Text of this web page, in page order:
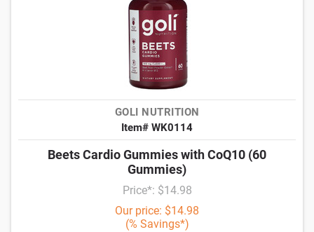
GOLI NUTRITION
Item# WK0114
Beets Cardio Gummies with CoQ10 (60
Gummies)
Price*: $14.98
Our price: $14.98
(% Savings*)